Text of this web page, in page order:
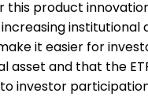
this product
institutional
it easier for
asset and that the
investor